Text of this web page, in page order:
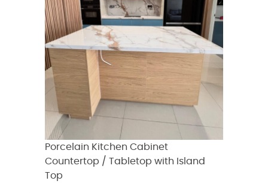
Porcelain Kitchen Cabinet
Countertop / Tabletop with Island
Top